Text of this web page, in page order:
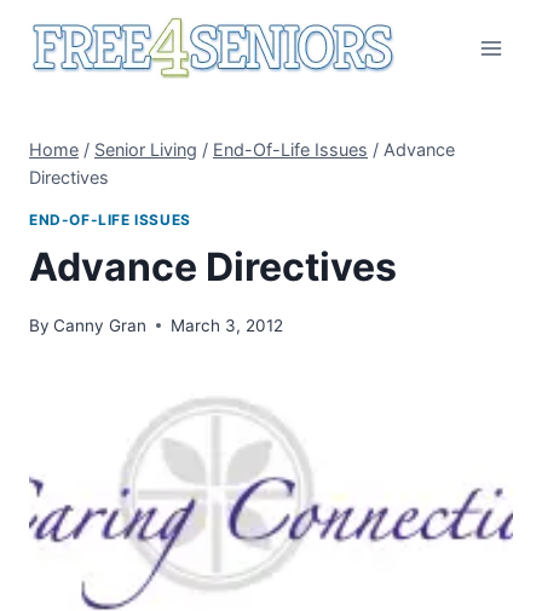
Home / Senior Living / End-Of-Life Issues / Advance
Directives
END-OF-LIFE ISSUES
Advance Directives
By Canny Gran March 3, 2012